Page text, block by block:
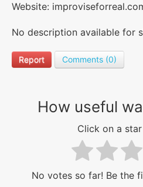
Website:
No description available for
Report Comments (0)
How useful
Click on a
No votes so far! Be the